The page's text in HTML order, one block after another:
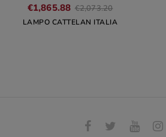
€1,865.88 €2,073.20Regular
price
LAMPO CATTELAN ITALIA